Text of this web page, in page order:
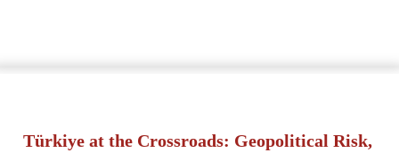
Türkiye at the Crossroads: Geopolitical Risk,